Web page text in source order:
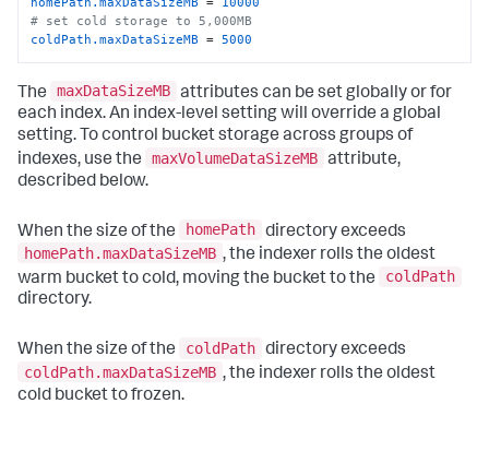
# set cold storage to 5,000MB
coldPath.maxDataSizeMB = 5000
The maxDataSizeMB attributes can be set globally or for
each index. An index-level setting will override a global
setting. To control bucket storage across groups of
indexes, use the
maxVolumeDataSizeMB attribute,
described below.
When the size of the homePath directory exceeds
homePath.maxDataSizeMB , the indexer rolls the oldest
warm bucket to cold, moving the bucket to the
coldPath
directory.
When the size of the coldPath directory exceeds
coldPath.maxDataSizeMB , the indexer rolls the oldest
cold bucket to frozen.